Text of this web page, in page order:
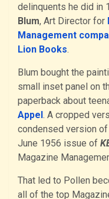
delinquents he did in
Blum, Art Director for
Management
Lion Books.
Blum bought the
small inset panel on
paperback about
Appel. A cropped
condensed version
June 1956 issue of
Magazine
That led to Pollen
all of the top